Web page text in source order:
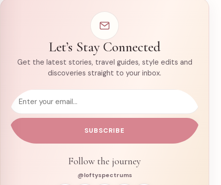
Let’s Stay Connected
Get the latest stories, travel guides, style edits and
discoveries straight to your inbox.
Email address
SUBSCRIBE
Follow the journey
@loftyspectrums